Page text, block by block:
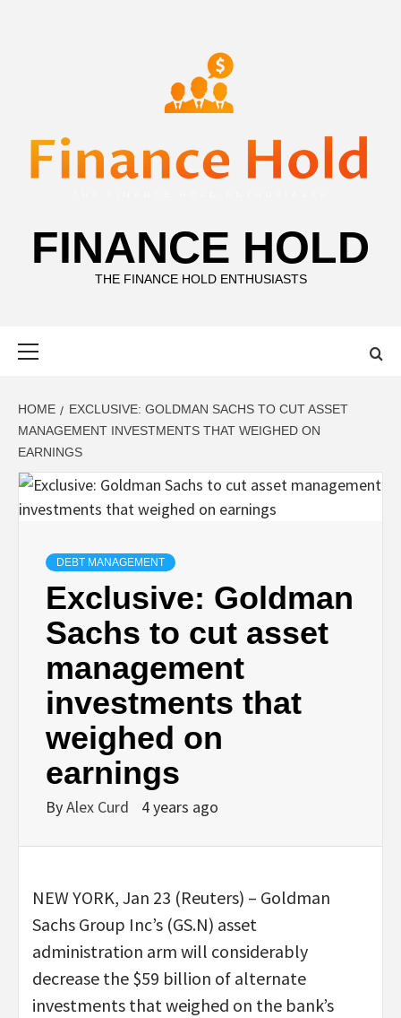
FINANCE HOLD
THE FINANCE HOLD ENTHUSIASTS
HOME
EXCLUSIVE: GOLDMAN SACHS TO CUT ASSET
MANAGEMENT INVESTMENTS THAT WEIGHED ON
EARNINGS
DEBT MANAGEMENT
Exclusive: Goldman
Sachs to cut asset
management
investments that
weighed on
earnings
ByAlex Curd 4 years ago
NEW YORK, Jan 23 (Reuters) – Goldman
Sachs Group Inc’s (GS.N) asset
administration arm will considerably
decrease the $59 billion of alternate
investments that weighed on the bank’s